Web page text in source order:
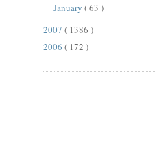
January( 63 )
2007 ( 1386 )
2006 ( 172 )